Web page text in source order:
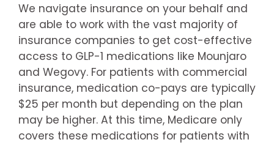
We navigate insurance on your behalf and
are able to work with the vast majority of
insurance companies to get cost-effective
access to GLP-1 medications like Mounjaro
and Wegovy. For patients with commercial
insurance, medication co-pays are typically
$25 per month but depending on the plan
may be higher. At this time, Medicare only
covers these medications for patients with